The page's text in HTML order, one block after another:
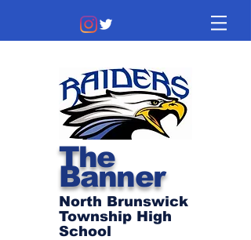
The
Banner
North Brunswick
Township High
School